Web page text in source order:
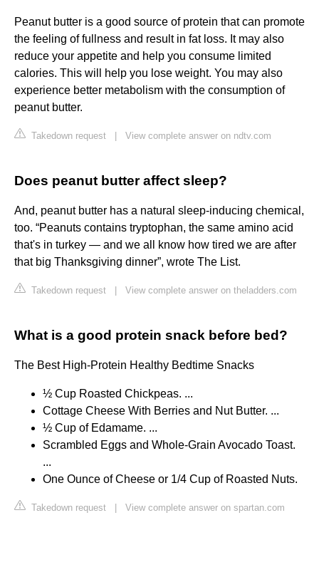
Peanut butter is a good source of protein that can promote
the feeling of fullness and result in fat loss. It may also
reduce your appetite and help you consume limited
calories. This will help you lose weight. You may also
experience better metabolism with the consumption of
peanut butter.
Takedown request View complete answer on ndtv.com
Does peanut butter affect sleep?
And, peanut butter has a natural sleep-inducing chemical,
too. “Peanuts contains tryptophan, the same amino acid
that's in turkey — and we all know how tired we are after
that big Thanksgiving dinner”, wrote The List.
Takedown request View complete answer on theladders.com
What is a good protein snack before bed?
The Best High-Protein Healthy Bedtime Snacks
½ Cup Roasted Chickpeas. ...
Cottage Cheese With Berries and Nut Butter. ...
½ Cup of Edamame. ...
Scrambled Eggs and Whole-Grain Avocado Toast.
...
One Ounce of Cheese or 1/4 Cup of Roasted Nuts.
Takedown request View complete answer on spartan.com